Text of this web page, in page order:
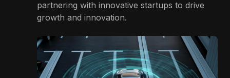
partnering with innovative startups to drive
growth and innovation.